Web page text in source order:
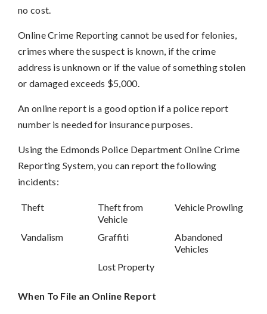
no cost.
Online Crime Reporting cannot be used for felonies,
crimes where the suspect is known, if the crime
address is unknown or if the value of something stolen
or damaged exceeds $5,000.
An online report is a good option if a police report
number is needed for insurance purposes.
Using the Edmonds Police Department Online Crime
Reporting System, you can report the following
incidents:
Theft
Theft from
Vehicle
Vehicle Prowling
Vandalism Graffiti
Abandoned
Vehicles
Lost Property
When To File an Online Report